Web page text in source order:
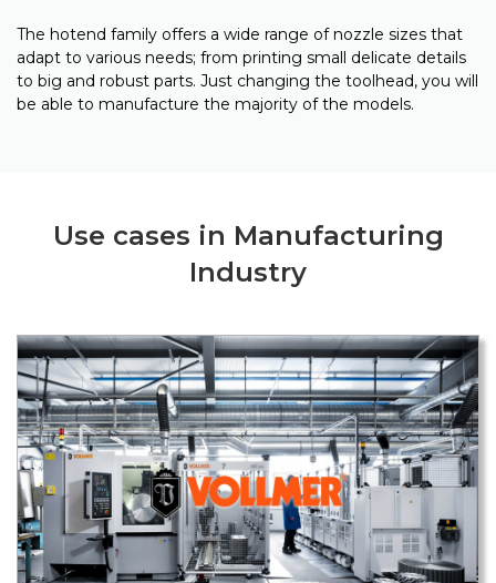
The hotend family offers a wide range of nozzle sizes that
adapt to various needs; from printing small delicate details
to big and robust parts. Just changing the toolhead, you will
be able to manufacture the majority of the models.
Use cases in Manufacturing
Industry